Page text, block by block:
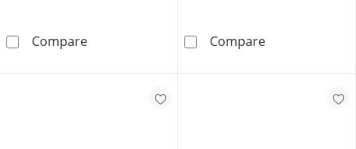
CompareWhite Ion Plated CZ 3mm Miami Cuban
Compare10K Gold